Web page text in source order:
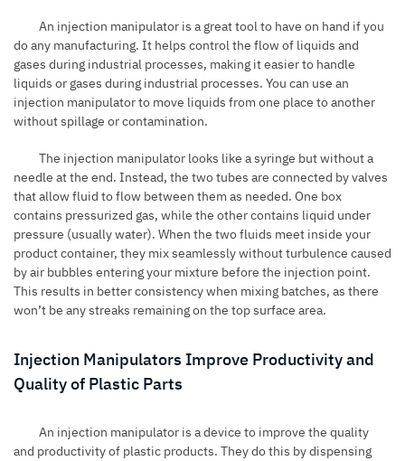
An injection manipulator is a great tool to have on hand if you
do any manufacturing. It helps control the flow of liquids and
gases during industrial processes, making it easier to handle
liquids or gases during industrial processes. You can use an
injection manipulator to move liquids from one place to another
without spillage or contamination.
The injection manipulator looks like a syringe but without a
needle at the end. Instead, the two tubes are connected by valves
that allow fluid to flow between them as needed. One box
contains pressurized gas, while the other contains liquid under
pressure (usually water). When the two fluids meet inside your
product container, they mix seamlessly without turbulence caused
by air bubbles entering your mixture before the injection point.
This results in better consistency when mixing batches, as there
won’t be any streaks remaining on the top surface area.
Injection Manipulators Improve Productivity and
Quality of Plastic Parts
An injection manipulator is a device to improve the quality
and productivity of plastic products. They do this by dispensing